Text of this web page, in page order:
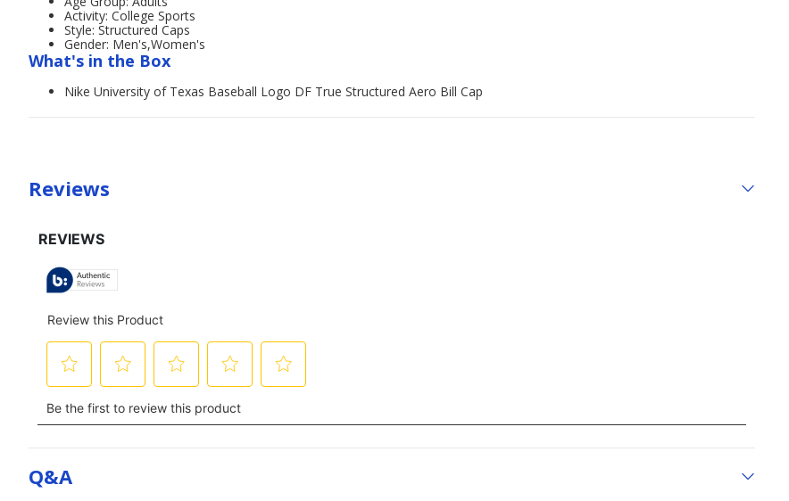
Activity: College Sports
Style: Structured Caps
Gender: Men's,Women's
What's in the Box
Nike University of Texas Baseball Logo DF True Structured Aero Bill Cap
Reviews
Q&a